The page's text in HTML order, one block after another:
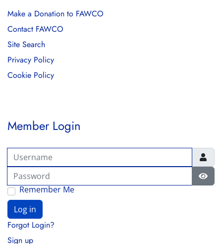
Make a Donation to FAWCO
Contact FAWCO
Site Search
Privacy Policy
Cookie Policy
Member Login
Username
Password
Remember Me
Log in
Forgot Login?
Sign up